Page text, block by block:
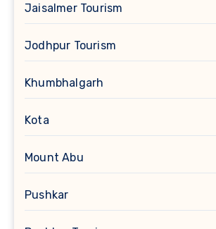
Jaisalmer Tourism
Jodhpur Tourism
Khumbhalgarh
Kota
Mount Abu
Pushkar